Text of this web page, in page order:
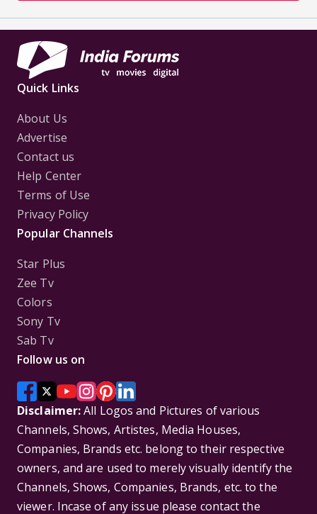
Quick Links
About Us
Advertise
Contact us
Help Center
Terms of Use
Privacy Policy
Popular Channels
Star Plus
Zee Tv
Colors
Sony Tv
Sab Tv
Follow us on
Disclaimer:All Logos and Pictures of various
Channels, Shows, Artistes, Media Houses,
Companies, Brands etc. belong to their respective
owners, and are used to merely visually identify the
Channels, Shows, Companies, Brands, etc. to the
viewer. Incase of any issue please contact the